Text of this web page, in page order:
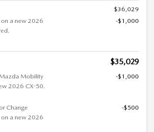
$36,029
a new 2026
-$1,000
$35,029
Mobility
2026 CX-50.
-$1,000
Change
a new 2026
-$500